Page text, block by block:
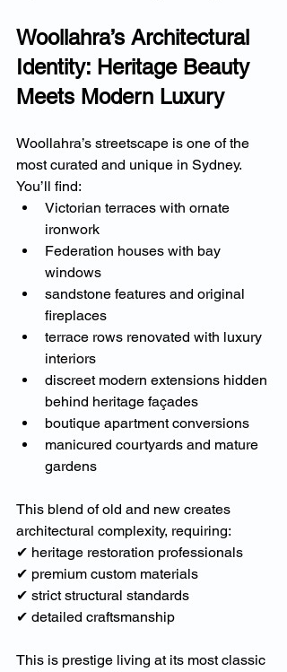
Woollahra’s Architectural
Identity: Heritage Beauty
Meets Modern Luxury
Woollahra’s streetscape is one of the
most curated and unique in Sydney.
You’ll find:
Victorian terraces with ornate
ironwork
Federation houses with bay
windows
sandstone features and original
fireplaces
terrace rows renovated with luxury
interiors
discreet modern extensions hidden
behind heritage façades
boutique apartment conversions
manicured courtyards and mature
gardens
This blend of old and new creates
architectural complexity, requiring:
✔ heritage restoration professionals
✔ premium custom materials
✔ strict structural standards
✔ detailed craftsmanship
This is prestige living at its most classic